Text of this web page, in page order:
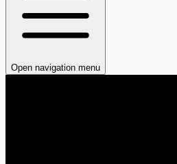
Open navigation menu